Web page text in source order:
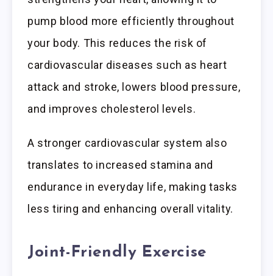
pump blood more efficiently throughout
your body. This reduces the risk of
cardiovascular diseases such as heart
attack and stroke, lowers blood pressure,
and improves cholesterol levels.
A stronger cardiovascular system also
translates to increased stamina and
endurance in everyday life, making tasks
less tiring and enhancing overall vitality.
Joint-Friendly Exercise